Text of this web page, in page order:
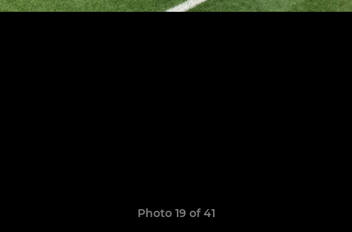
Photo 19 of 41